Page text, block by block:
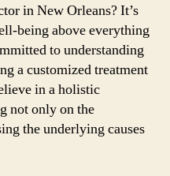
in New Orleans? It’s
being above everything
to understanding
a customized treatment
in a holistic
not only on the
the underlying causes